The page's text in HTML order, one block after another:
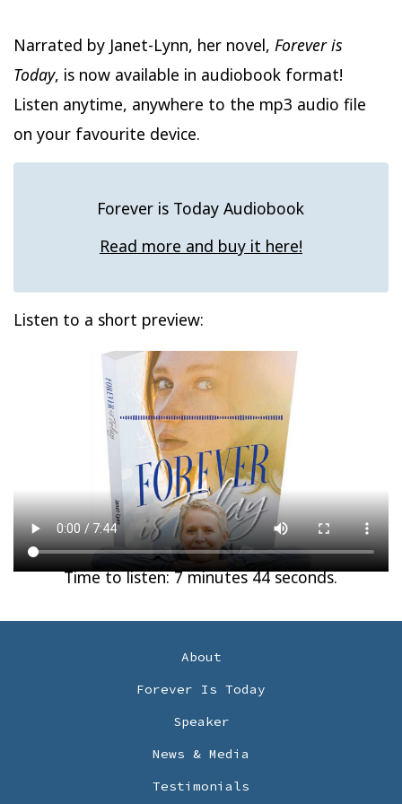
Narrated by Janet-Lynn, her novel, Forever is
Today, is now available in audiobook format!
Listen anytime, anywhere to the mp3 audio file
on your favourite device.
Forever is Today Audiobook
Read more and buy it here!
Listen to a short preview:
Time to listen: 7 minutes 44 seconds.
About
Forever Is Today
Speaker
News & Media
Testimonials